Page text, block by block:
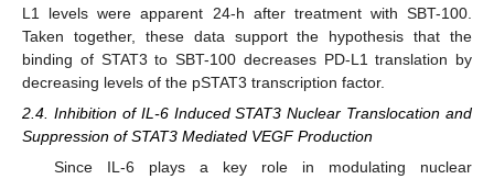
L1 levels were apparent 24-h after treatment with SBT-100.
Taken together, these data support the hypothesis that the
binding of STAT3 to SBT-100 decreases PD-L1 translation by
decreasing levels of the pSTAT3 transcription factor.
2.4. Inhibition of IL-6 Induced STAT3 Nuclear Translocation and
Suppression of STAT3 Mediated VEGF Production
Since IL-6 plays a key role in modulating nuclear